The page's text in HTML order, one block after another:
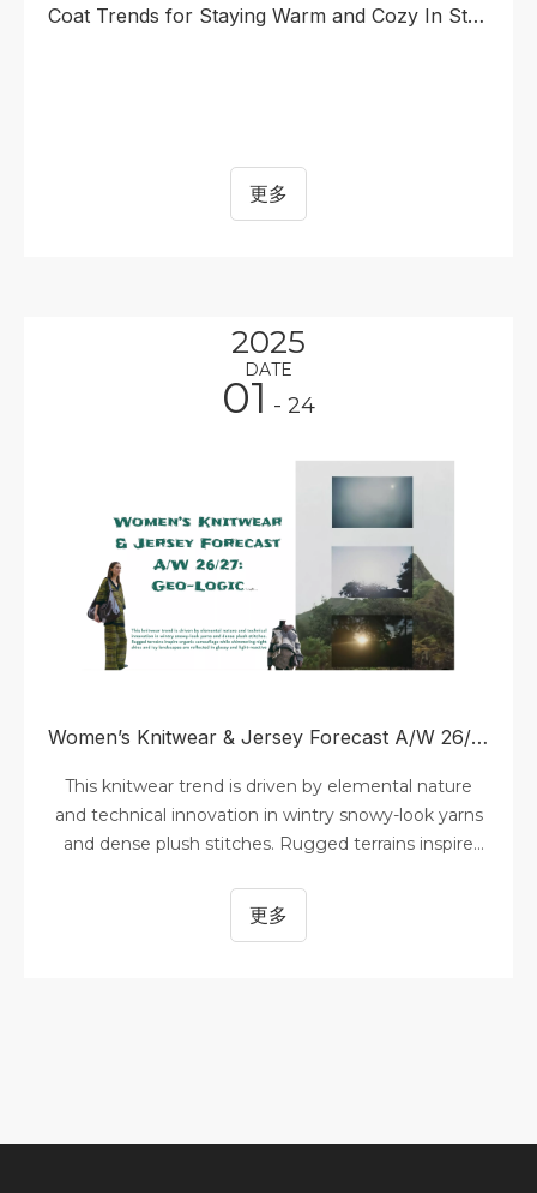
Coat Trends for Staying Warm and Cozy In Style
更多
2025
DATE
01 - 24
Women’s Knitwear & Jersey Forecast A/W 26/27: Geo-Logic
This knitwear trend is driven by elemental nature
and technical innovation in wintry snowy-look yarns
and dense plush stitches. Rugged terrains inspire
and icy landscapes are reflected in glassy and light-
reactive
更多